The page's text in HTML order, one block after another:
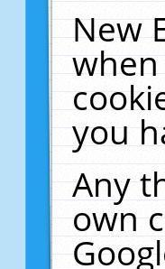
New
you
Any
own